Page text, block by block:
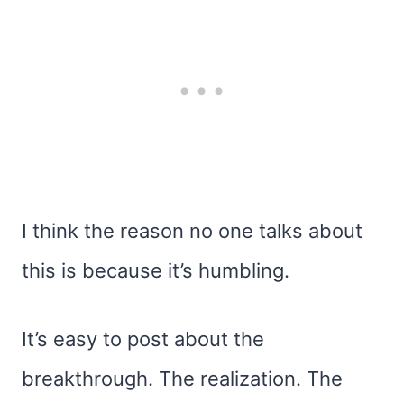
I think the reason no one talks about
this is because it’s humbling.
It’s easy to post about the
breakthrough. The realization. The